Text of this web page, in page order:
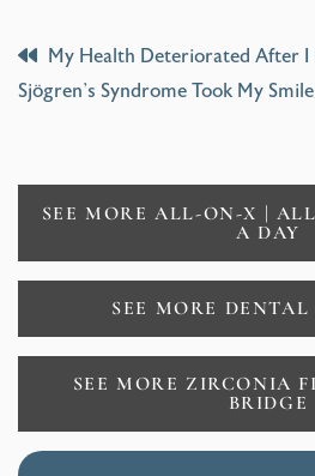
Post
Navigation
My Health Deteriorated After
Sjögren’s Syndrome Took My Smile
SEE MORE ALL-ON-X |
A DAY
SEE MORE
SEE MORE ZIRCONIA
BRIDGE